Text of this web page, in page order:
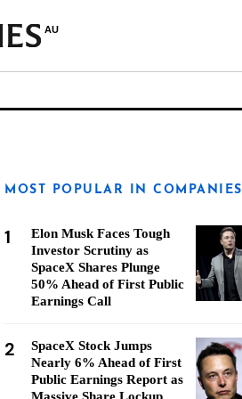
AU
MOST POPULAR IN COMPANIES
1
Elon Musk Faces Tough
Investor Scrutiny as
SpaceX Shares Plunge
50% Ahead of First Public
Earnings Call
2
SpaceX Stock Jumps
Nearly 6% Ahead of First
Public Earnings Report as